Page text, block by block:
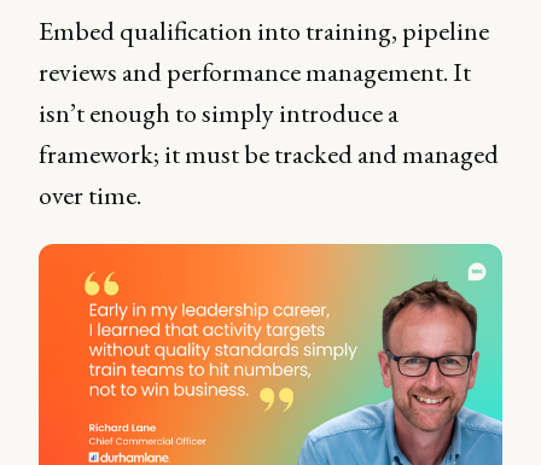
Embed qualification into training, pipeline
reviews and performance management. It
isn’t enough to simply introduce a
framework; it must be tracked and managed
over time.